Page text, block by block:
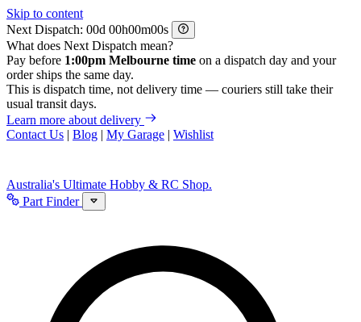
Skip to content
Next Dispatch:
d h m
s
What does Next Dispatch mean?
Pay before 1:00pm Melbourne time on a dispatch day and your
order ships the same day.
This is dispatch time, not delivery time — couriers still take their
usual transit days.
Learn more about delivery
Contact Us | Blog | My Garage | Wishlist
Australia's Ultimate Hobby & RC Shop.
Part Finder